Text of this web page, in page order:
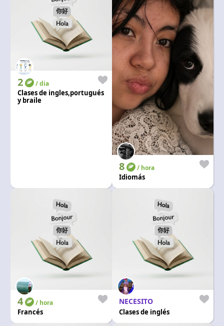
2 / dia
Clases de ingles,portugués
y braile
8 / hora
Idiomás
4 / hora
Francés
NECESITO
Clases de inglés